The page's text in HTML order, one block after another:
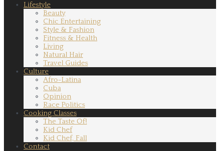
Lifestyle
Beauty
Chic Entertaining
Style & Fashion
Fitness & Health
Living
Natural Hair
Travel Guides
Culture
Afro-Latina
Cuba
Opinion
Race Politics
Cooking Classes
The Taste Of!
Kid Chef
Kid Chef, Fall
Contact